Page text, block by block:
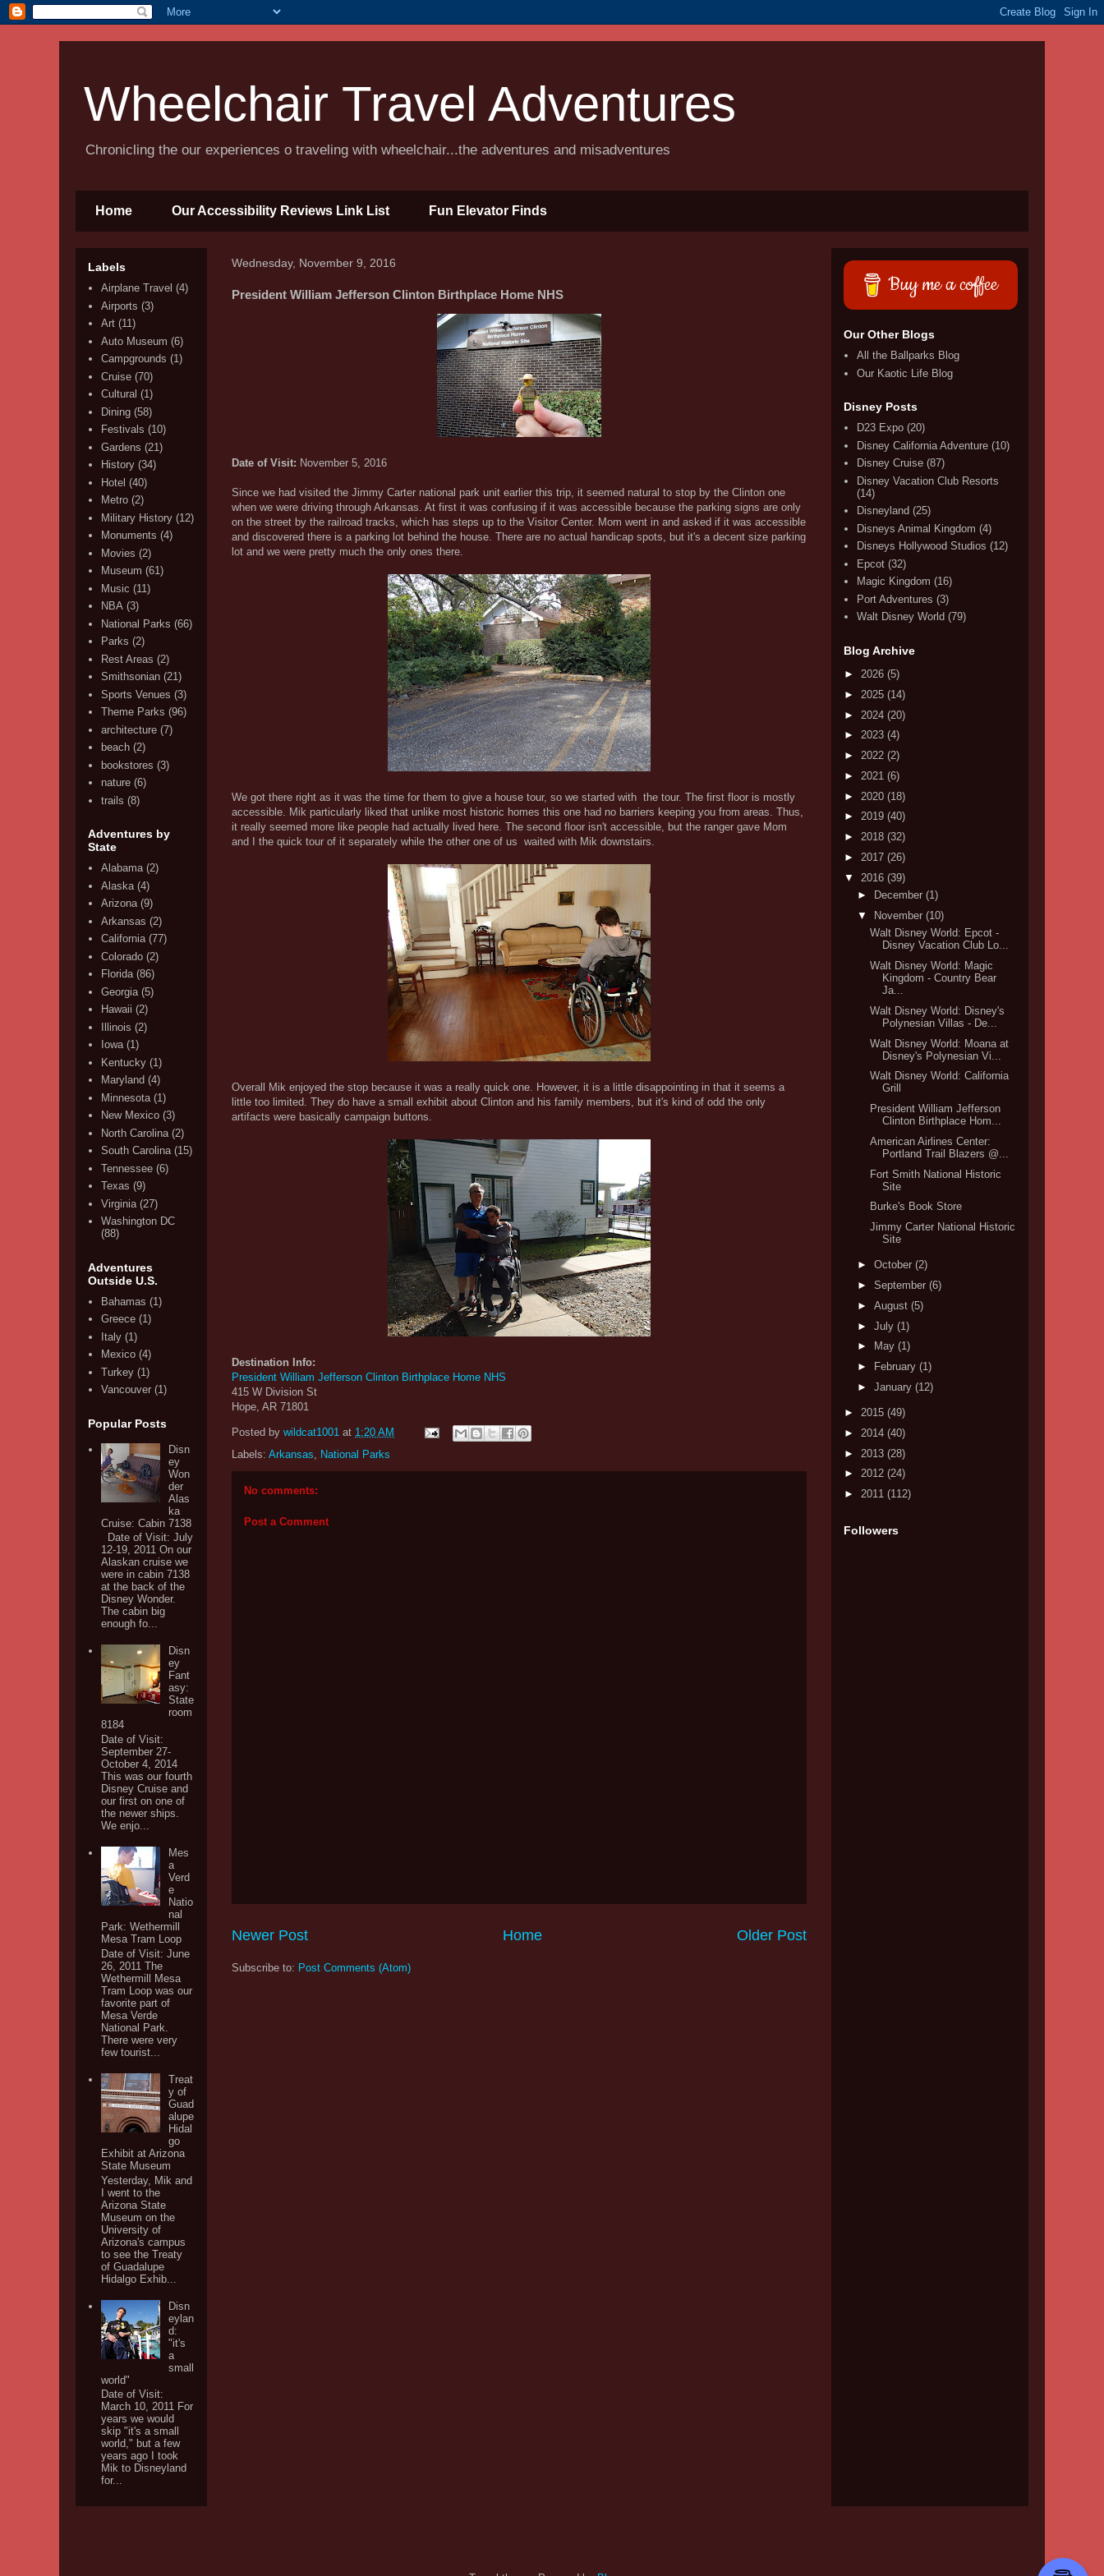
Wheelchair Travel Adventures
Chronicling the our experiences o traveling with wheelchair...the adventures and misadventures
Home Our Accessibility Reviews Link List Fun Elevator Finds
Wednesday, November 9, 2016
President William Jefferson Clinton Birthplace Home NHS
Date of Visit: November 5, 2016
Since we had visited the Jimmy Carter national park unit earlier this trip, it seemed natural to stop by the Clinton one
when we were driving through Arkansas. At first it was confusing if it was accessible because the parking signs are only
on the street by the railroad tracks, which has steps up to the Visitor Center. Mom went in and asked if it was accessible
and discovered there is a parking lot behind the house. There are no actual handicap spots, but it's a decent size parking
lot and we were pretty much the only ones there.
We got there right as it was the time for them to give a house tour, so we started with the tour. The first floor is mostly
accessible. Mik particularly liked that unlike most historic homes this one had no barriers keeping you from areas. Thus,
it really seemed more like people had actually lived here. The second floor isn't accessible, but the ranger gave Mom
and I the quick tour of it separately while the other one of us waited with Mik downstairs.
Overall Mik enjoyed the stop because it was a really quick one. However, it is a little disappointing in that it seems a
little too limited. They do have a small exhibit about Clinton and his family members, but it's kind of odd the only
artifacts were basically campaign buttons.
Destination Info:
President William Jefferson Clinton Birthplace Home NHS
415 W Division St
Hope, AR 71801
Posted by wildcat1001 at 1:20 AM
Labels: Arkansas, National Parks
No comments:
Post a Comment
Newer Post Older Post
Home
Subscribe to: Post Comments (Atom)
Labels
Airplane Travel (4)
Airports (3)
Art (11)
Auto Museum (6)
Campgrounds (1)
Cruise (70)
Cultural (1)
Dining (58)
Festivals (10)
Gardens (21)
History (34)
Hotel (40)
Metro (2)
Military History (12)
Monuments (4)
Movies (2)
Museum (61)
Music (11)
NBA (3)
National Parks (66)
Parks (2)
Rest Areas (2)
Smithsonian (21)
Sports Venues (3)
Theme Parks (96)
architecture (7)
beach (2)
bookstores (3)
nature (6)
trails (8)
Adventures by
State
Alabama (2)
Alaska (4)
Arizona (9)
Arkansas (2)
California (77)
Colorado (2)
Florida (86)
Georgia (5)
Hawaii (2)
Illinois (2)
Iowa (1)
Kentucky (1)
Maryland (4)
Minnesota (1)
New Mexico (3)
North Carolina (2)
South Carolina (15)
Tennessee (6)
Texas (9)
Virginia (27)
Washington DC
(88)
Adventures
Outside U.S.
Bahamas (1)
Greece (1)
Italy (1)
Mexico (4)
Turkey (1)
Vancouver (1)
Popular Posts
Disn
ey
Won
der
Alas
ka
Cruise: Cabin 7138
Date of Visit: July
12-19, 2011 On our
Alaskan cruise we
were in cabin 7138
at the back of the
Disney Wonder.
The cabin big
enough fo...
Disn
ey
Fant
asy:
State
room
8184
Date of Visit:
September 27-
October 4, 2014
This was our fourth
Disney Cruise and
our first on one of
the newer ships.
We enjo...
Mes
a
Verd
e
Natio
nal
Park: Wethermill
Mesa Tram Loop
Date of Visit: June
26, 2011 The
Wethermill Mesa
Tram Loop was our
favorite part of
Mesa Verde
National Park.
There were very
few tourist...
Treat
y of
Guad
alupe
Hidal
go
Exhibit at Arizona
State Museum
Yesterday, Mik and
I went to the
Arizona State
Museum on the
University of
Arizona's campus
to see the Treaty
of Guadalupe
Hidalgo Exhib...
Disn
eylan
d:
"it's
a
small
world"
Date of Visit:
March 10, 2011 For
years we would
skip "it's a small
world," but a few
years ago I took
Mik to Disneyland
for...
Buy me a coffee
Our Other Blogs
All the Ballparks Blog
Our Kaotic Life Blog
Disney Posts
D23 Expo (20)
Disney California Adventure (10)
Disney Cruise (87)
Disney Vacation Club Resorts
(14)
Disneyland (25)
Disneys Animal Kingdom (4)
Disneys Hollywood Studios (12)
Epcot (32)
Magic Kingdom (16)
Port Adventures (3)
Walt Disney World (79)
Blog Archive
► 2026 (5)
► 2025 (14)
► 2024 (20)
► 2023 (4)
► 2022 (2)
► 2021 (6)
► 2020 (18)
► 2019 (40)
► 2018 (32)
► 2017 (26)
▼ 2016 (39)
►
December (1)
▼
November (10)
Walt Disney World: Epcot -
Disney Vacation Club Lo...
Walt Disney World: Magic
Kingdom - Country Bear
Ja...
Walt Disney World: Disney's
Polynesian Villas - De...
Walt Disney World: Moana at
Disney's Polynesian Vi...
Walt Disney World: California
Grill
President William Jefferson
Clinton Birthplace Hom...
American Airlines Center:
Portland Trail Blazers @...
Fort Smith National Historic
Site
Burke's Book Store
Jimmy Carter National Historic
Site
► October (2)
► September (6)
► August (5)
► July (1)
►
May (1)
►
February (1)
► January (12)
► 2015 (49)
► 2014 (40)
► 2013 (28)
► 2012 (24)
► 2011 (112)
Followers